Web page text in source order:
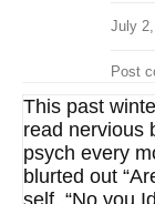
July
Post
This past
read nervious
psych every
blurted out
self, “No you